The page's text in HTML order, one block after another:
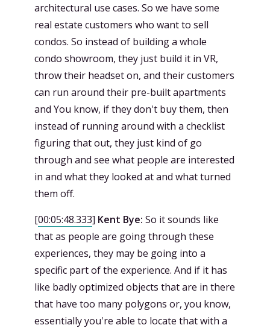
architectural use cases. So we have some
real estate customers who want to sell
condos. So instead of building a whole
condo showroom, they just build it in VR,
throw their headset on, and their customers
can run around their pre-built apartments
and You know, if they don't buy them, then
instead of running around with a checklist
figuring that out, they just kind of go
through and see what people are interested
in and what they looked at and what turned
them off.
[00:05:48.333] Kent Bye: So it sounds like
that as people are going through these
experiences, they may be going into a
specific part of the experience. And if it has
like badly optimized objects that are in there
that have too many polygons or, you know,
essentially you're able to locate that with a